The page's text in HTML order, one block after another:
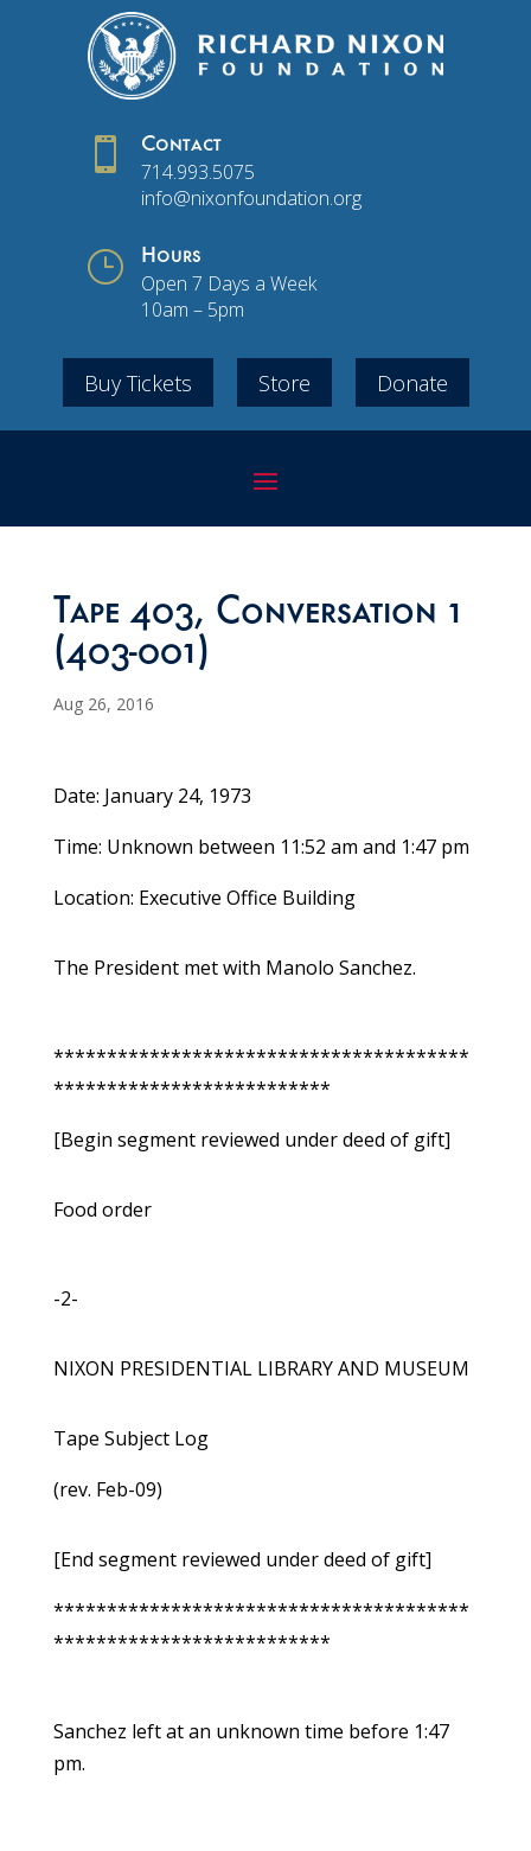
 Contact
714.993.5075
info@nixonfoundation.org
} Hours
Open 7 Days a Week
10am – 5pm
Buy Tickets Store Donate
Tape 403, Conversation 1
(403-001)
Aug 26, 2016
Date: January 24, 1973
Time: Unknown between 11:52 am and 1:47 pm
Location: Executive Office Building
The President met with Manolo Sanchez.
***************************************
**************************
[Begin segment reviewed under deed of gift]
Food order
-2-
NIXON PRESIDENTIAL LIBRARY AND MUSEUM
Tape Subject Log
(rev. Feb-09)
[End segment reviewed under deed of gift]
***************************************
**************************
Sanchez left at an unknown time before 1:47
pm.